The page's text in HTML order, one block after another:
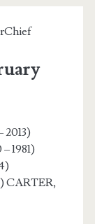
2013)
1981)
CARTER,